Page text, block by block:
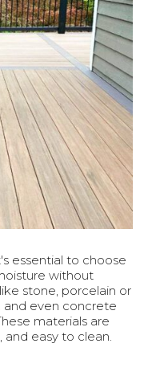
essential to choose
without
stone, porcelain or
and even concrete
materials are
easy to clean.